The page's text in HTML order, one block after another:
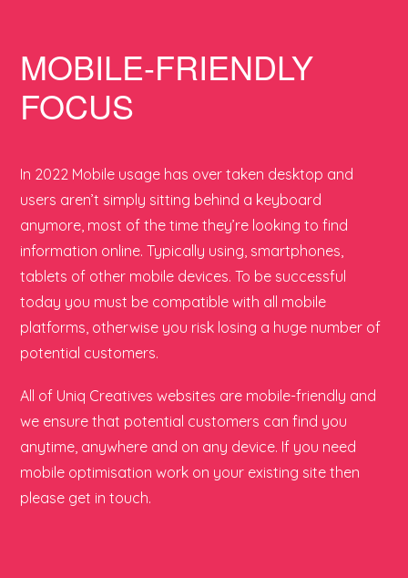
MOBILE-FRIENDLY
FOCUS
In 2022 Mobile usage has over taken desktop and
users aren’t simply sitting behind a keyboard
anymore, most of the time they’re looking to find
information online. Typically using, smartphones,
tablets of other mobile devices. To be successful
today you must be compatible with all mobile
platforms, otherwise you risk losing a huge number of
potential customers.
All of Uniq Creatives websites are mobile-friendly and
we ensure that potential customers can find you
anytime, anywhere and on any device. If you need
mobile optimisation work on your existing site then
please get in touch.